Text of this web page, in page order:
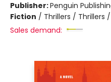
Publisher:Penguin
Fiction / Thrillers / Thrillers
Sales demand: